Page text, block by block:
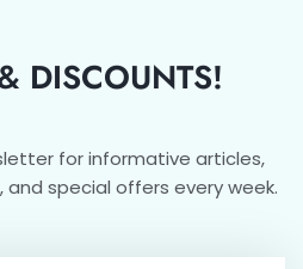
DISCOUNTS!
for informative articles,
special offers every week.